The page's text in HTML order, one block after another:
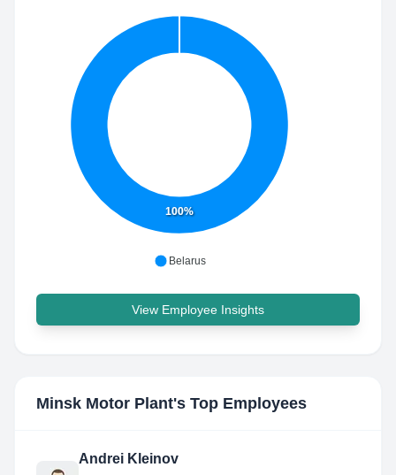
100%
Belarus
View Employee Insights
Minsk Motor Plant's Top Employees
Andrei Kleinov